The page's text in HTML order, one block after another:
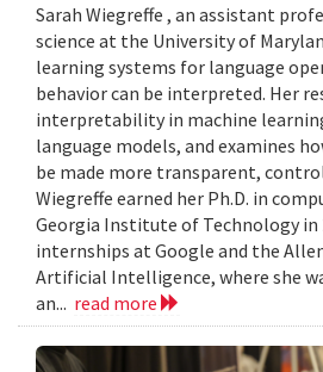
Sarah Wiegreffe , an assistant
science at the University of
learning systems for language
behavior can be interpreted. Her
interpretability in machine
language models, and examines
be made more transparent,
Wiegreffe earned her Ph.D. in
Georgia Institute of Technology in
internships at Google and the
Artificial Intelligence, where she
an... read more